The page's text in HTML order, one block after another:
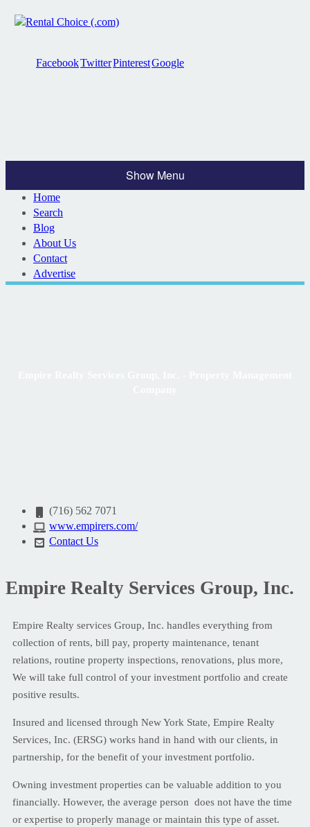
FacebookTwitterPinterestGoogle
Show Menu
Home
Search
Blog
About Us
Contact
Advertise
(716) 562 7071
www.empirers.com/
Contact Us
Empire Realty Services Group, Inc.
Empire Realty services Group, Inc. handles everything from
collection of rents, bill pay, property maintenance, tenant
relations, routine property inspections, renovations, plus more,
We will take full control of your investment portfolio and create
positive results.
Insured and licensed through New York State, Empire Realty
Services, Inc. (ERSG) works hand in hand with our clients, in
partnership, for the benefit of your investment portfolio.
Owning investment properties can be valuable addition to you
financially. However, the average person does not have the time
or expertise to properly manage or maintain this type of asset.